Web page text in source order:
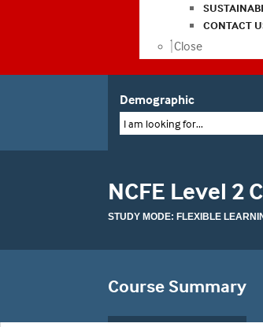
CONTACT
Close
Demographic
I am looking for...
NCFE Level 2
STUDY MODE: FLEXIBLE
Course Summary